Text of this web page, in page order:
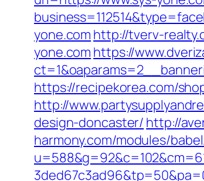
yone.com http://tverv-
yone.com https://
https://recipekorea.com/
http://
design-doncaster/ http://
harmony.com/modules/